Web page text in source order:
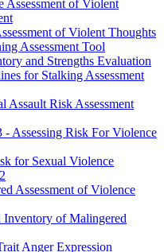
Assessment of Violent
of Violent Thoughts
Assessment Tool
and Strengths Evaluation
for Stalking Assessment
Assault Risk Assessment
Assessing Risk For Violence
for Sexual Violence
Assessment of Violence
Inventory of Malingered
Anger Expression